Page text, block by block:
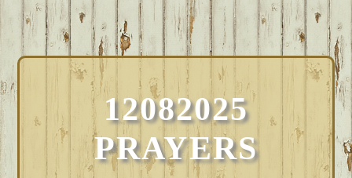
12082025
PRAYERS